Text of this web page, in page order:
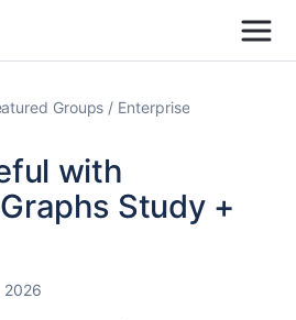
Groups Enterprise
with
Study +
2026